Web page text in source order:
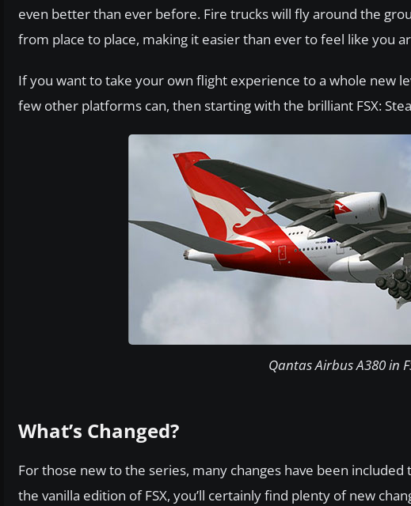
even better than ever before. Fire trucks will fly around the
from place to place, making it easier than ever to feel like you
If you want to take your own flight experience to a whole new
few other platforms can, then starting with the brilliant FSX:
Qantas Airbus A380 in
What’s Changed?
For those new to the series, many changes have been
the vanilla edition of FSX, you’ll certainly find plenty of new